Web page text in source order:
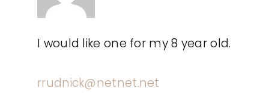
I would like one for my 8 year old.
rrudnick@netnet.net